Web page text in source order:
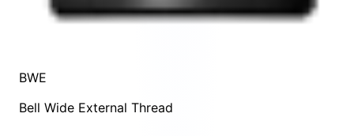
BWE
Bell Wide External Thread